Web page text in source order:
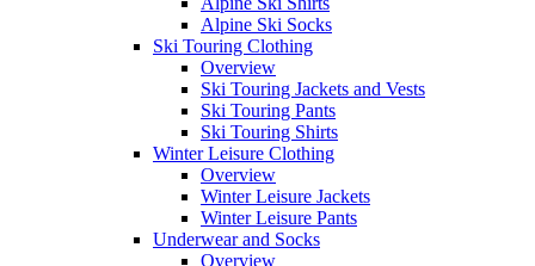
Alpine Ski Socks
Ski Touring Clothing
Overview
Ski Touring Jackets and Vests
Ski Touring Pants
Ski Touring Shirts
Winter Leisure Clothing
Overview
Winter Leisure Jackets
Winter Leisure Pants
Underwear and Socks
Overview